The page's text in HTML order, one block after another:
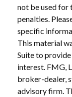
not be used for
penalties.
specific
This material
Suite to
interest. FMG,
broker-dealer,
advisory firm.